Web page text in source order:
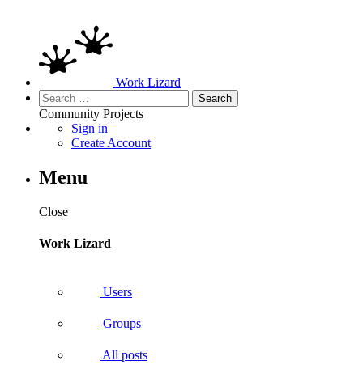
Work Lizard
Search
for:
Community Projects
Sign in
Create Account
Menu
Close
Work Lizard
Users
Groups
All posts